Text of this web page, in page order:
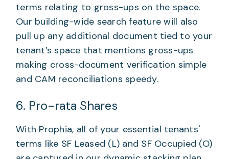
terms relating to gross-ups on the space.
Our building-wide search feature will also
pull up any additional document tied to your
tenant’s space that mentions gross-ups
making cross-document verification simple
and CAM reconciliations speedy.
6. Pro-rata Shares
With Prophia, all of your essential tenants'
terms like SF Leased (L) and SF Occupied (O)